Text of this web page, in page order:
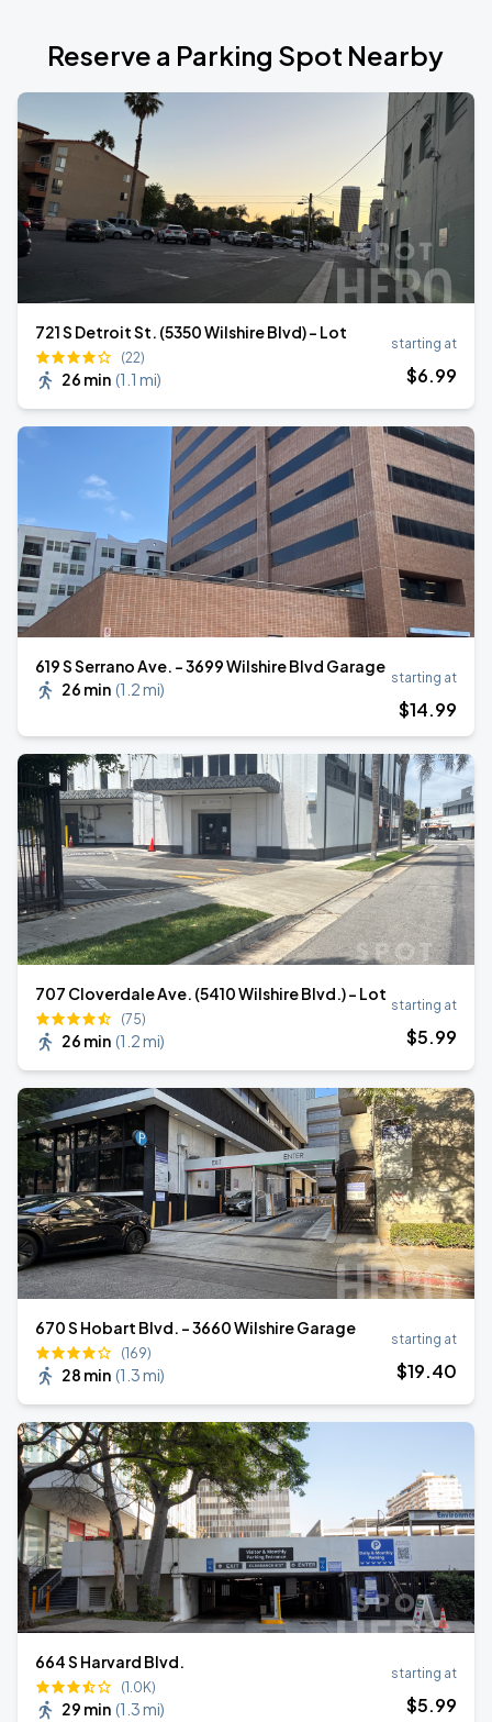
Reserve a Parking Spot Nearby
721 S Detroit St. (5350 Wilshire Blvd) - Lot
(22)
26 min (1.1 mi)
starting at
$6.99
619 S Serrano Ave. - 3699 Wilshire Blvd Garage
26 min (1.2 mi)
starting at
$14.99
707 Cloverdale Ave. (5410 Wilshire Blvd.) - Lot
(75)
26 min (1.2 mi)
starting at
$5.99
670 S Hobart Blvd. - 3660 Wilshire Garage
(169)
28 min (1.3 mi)
starting at
$19.40
664 S Harvard Blvd.
(1.0K)
29 min (1.3 mi)
starting at
$5.99